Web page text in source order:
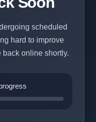
scheduled
hard to improve
online shortly.